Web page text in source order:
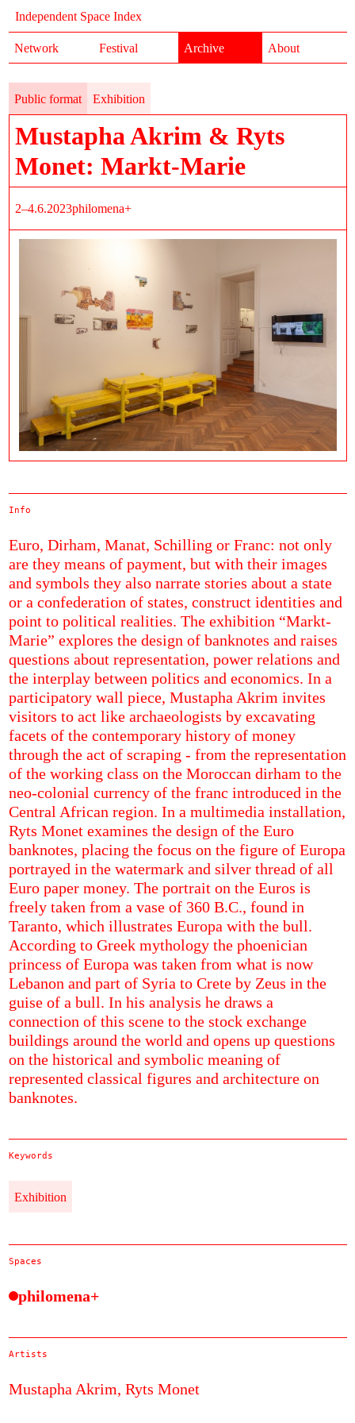
Independent Space Index
Network Festival Archive About
Public format Exhibition
Mustapha Akrim & Ryts
Monet: Markt-Marie
2–4.6.2023philomena+
Info
Euro, Dirham, Manat, Schilling or Franc: not only
are they means of payment, but with their images
and symbols they also narrate stories about a state
or a confederation of states, construct identities and
point to political realities. The exhibition “Markt-
Marie” explores the design of banknotes and raises
questions about representation, power relations and
the interplay between politics and economics. In a
participatory wall piece, Mustapha Akrim invites
visitors to act like archaeologists by excavating
facets of the contemporary history of money
through the act of scraping - from the representation
of the working class on the Moroccan dirham to the
neo-colonial currency of the franc introduced in the
Central African region. In a multimedia installation,
Ryts Monet examines the design of the Euro
banknotes, placing the focus on the figure of Europa
portrayed in the watermark and silver thread of all
Euro paper money. The portrait on the Euros is
freely taken from a vase of 360 B.C., found in
Taranto, which illustrates Europa with the bull.
According to Greek mythology the phoenician
princess of Europa was taken from what is now
Lebanon and part of Syria to Crete by Zeus in the
guise of a bull. In his analysis he draws a
connection of this scene to the stock exchange
buildings around the world and opens up questions
on the historical and symbolic meaning of
represented classical figures and architecture on
banknotes.
Keywords
Exhibition
Spaces
philomena+
Artists
Mustapha Akrim, Ryts Monet